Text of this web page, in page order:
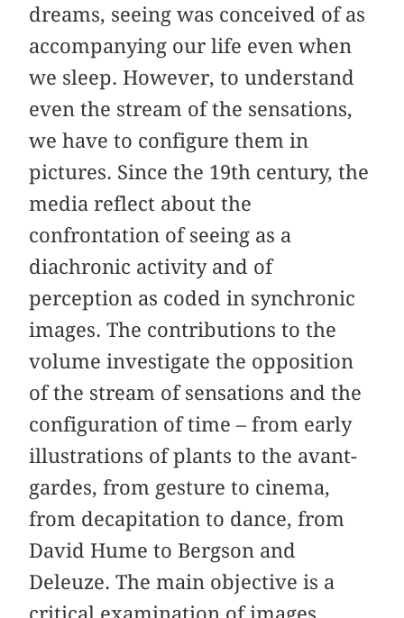
dreams, seeing was conceived of as
accompanying our life even when
we sleep. However, to understand
even the stream of the sensations,
we have to configure them in
pictures. Since the 19th century, the
media reflect about the
confrontation of seeing as a
diachronic activity and of
perception as coded in synchronic
images. The contributions to the
volume investigate the opposition
of the stream of sensations and the
configuration of time – from early
illustrations of plants to the avant-
gardes, from gesture to cinema,
from decapitation to dance, from
David Hume to Bergson and
Deleuze. The main objective is a